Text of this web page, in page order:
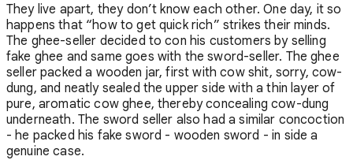
They live apart, they don’t know each other. One day, it so
happens that “how to get quick rich” strikes their minds.
The ghee-seller decided to con his customers by selling
fake ghee and same goes with the sword-seller. The ghee
seller packed a wooden jar, first with cow shit, sorry, cow-
dung, and neatly sealed the upper side with a thin layer of
pure, aromatic cow ghee, thereby concealing cow-dung
underneath. The sword seller also had a similar concoction
- he packed his fake sword - wooden sword - in side a
genuine case.